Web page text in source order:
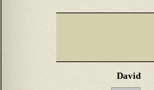
David